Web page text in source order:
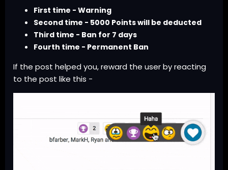
First time - Warning
Second time - 5000 Points will be deducted
Third time - Ban for 7 days
Fourth time - Permanent Ban
If the post helped you, reward the user by reacting
to the post like this -